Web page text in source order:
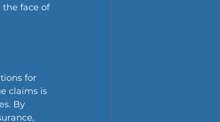
the face of
for
claims is
By